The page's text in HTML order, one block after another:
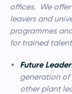
offices. We
leavers and
programmes
for trained
Future
generation of
other plant